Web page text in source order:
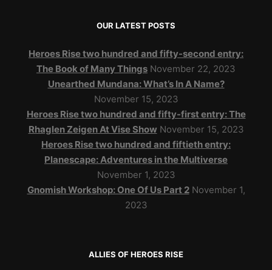
OUR LATEST POSTS
Heroes Rise two hundred and fifty-second entry:
The Book of Many Things November 22, 2023
Unearthed Mundana: What’s In A Name?
November 15, 2023
Heroes Rise two hundred and fifty-first entry: The
Rhaglen Zeigen At Vise Show November 15, 2023
Heroes Rise two hundred and fiftieth entry:
Planescape: Adventures in the Multiverse
November 1, 2023
Gnomish Workshop: One Of Us Part 2 November 1,
2023
ALLIES OF HEROES RISE